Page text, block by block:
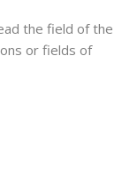
the field of the
or fields of